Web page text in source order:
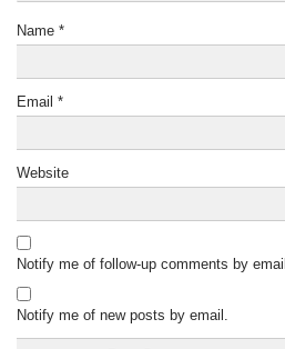
Name *
Email *
Website
Notify me of follow-up comments by email.
Notify me of new posts by email.